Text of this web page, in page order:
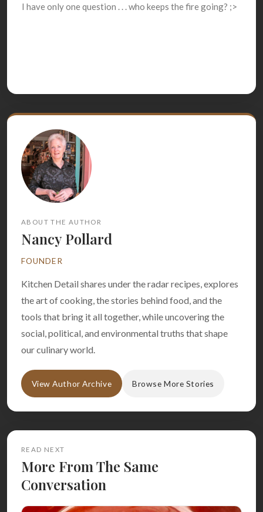
I have only one question . . . who keeps the fire going? ;>
ABOUT THE AUTHOR
Nancy Pollard
FOUNDER
Kitchen Detail shares under the radar recipes, explores
the art of cooking, the stories behind food, and the
tools that bring it all together, while uncovering the
social, political, and environmental truths that shape
our culinary world.
View Author Archive Browse More Stories
READ NEXT
More From The Same
Conversation